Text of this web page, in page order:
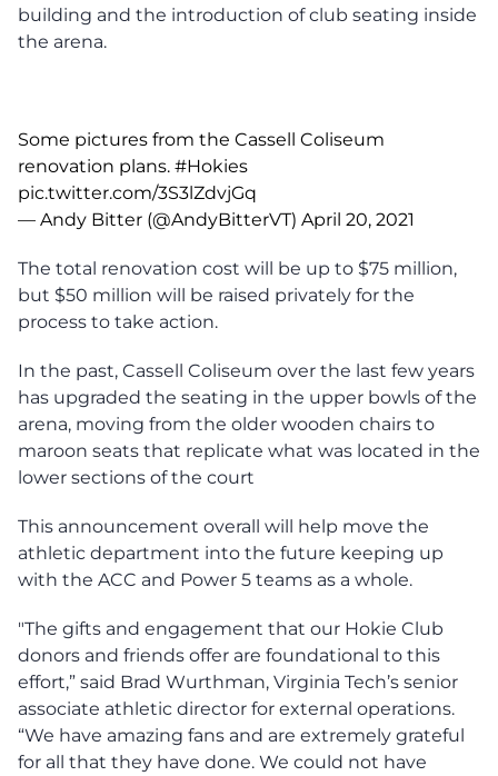
building and the introduction of club seating inside
the arena.
Some pictures from the Cassell Coliseum
renovation plans. #Hokies
pic.twitter.com/3S3lZdvjGq
— Andy Bitter (@AndyBitterVT) April 20, 2021
The total renovation cost will be up to $75 million,
but $50 million will be raised privately for the
process to take action.
In the past, Cassell Coliseum over the last few years
has upgraded the seating in the upper bowls of the
arena, moving from the older wooden chairs to
maroon seats that replicate what was located in the
lower sections of the court
This announcement overall will help move the
athletic department into the future keeping up
with the ACC and Power 5 teams as a whole.
"The gifts and engagement that our Hokie Club
donors and friends offer are foundational to this
effort,” said Brad Wurthman, Virginia Tech’s senior
associate athletic director for external operations.
“We have amazing fans and are extremely grateful
for all that they have done. We could not have